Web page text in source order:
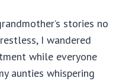
stories no
I wandered
while everyone
aunties whispering